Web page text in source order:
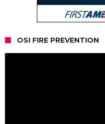
OSI FIRE PREVENTION